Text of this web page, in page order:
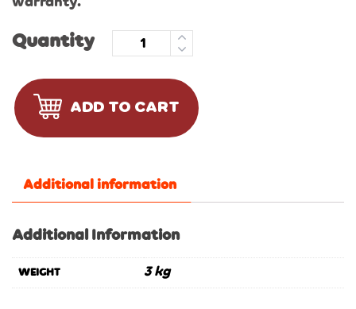
Quantity
ADD TO CART
Additional information
Additional Information
WEIGHT 3 kg